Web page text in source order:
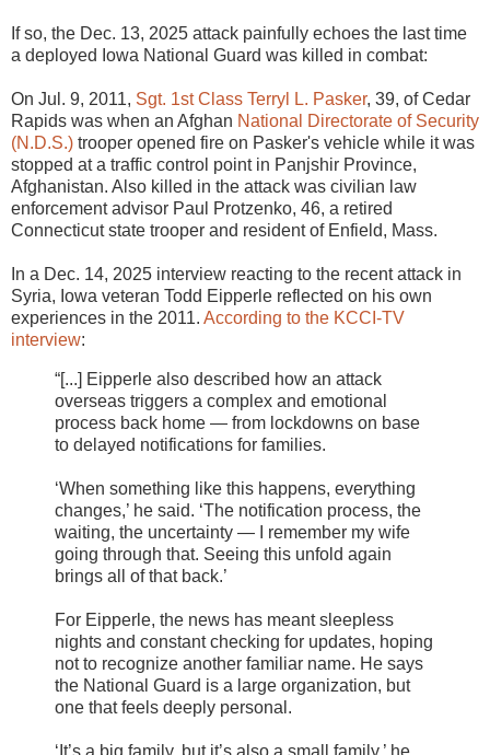
If so, the Dec. 13, 2025 attack painfully echoes the last time
a deployed Iowa National Guard was killed in combat:
On Jul. 9, 2011, Sgt. 1st Class Terryl L. Pasker, 39, of Cedar
Rapids was when an Afghan National Directorate of Security
(N.D.S.) trooper opened fire on Pasker's vehicle while it was
stopped at a traffic control point in Panjshir Province,
Afghanistan. Also killed in the attack was civilian law
enforcement advisor Paul Protzenko, 46, a retired
Connecticut state trooper and resident of Enfield, Mass.
In a Dec. 14, 2025 interview reacting to the recent attack in
Syria, Iowa veteran Todd Eipperle reflected on his own
experiences in the 2011. According to the KCCI-TV
interview:
“[...] Eipperle also described how an attack
overseas triggers a complex and emotional
process back home — from lockdowns on base
to delayed notifications for families.
‘When something like this happens, everything
changes,’ he said. ‘The notification process, the
waiting, the uncertainty — I remember my wife
going through that. Seeing this unfold again
brings all of that back.’
For Eipperle, the news has meant sleepless
nights and constant checking for updates, hoping
not to recognize another familiar name. He says
the National Guard is a large organization, but
one that feels deeply personal.
‘It’s a big family, but it’s also a small family,’ he